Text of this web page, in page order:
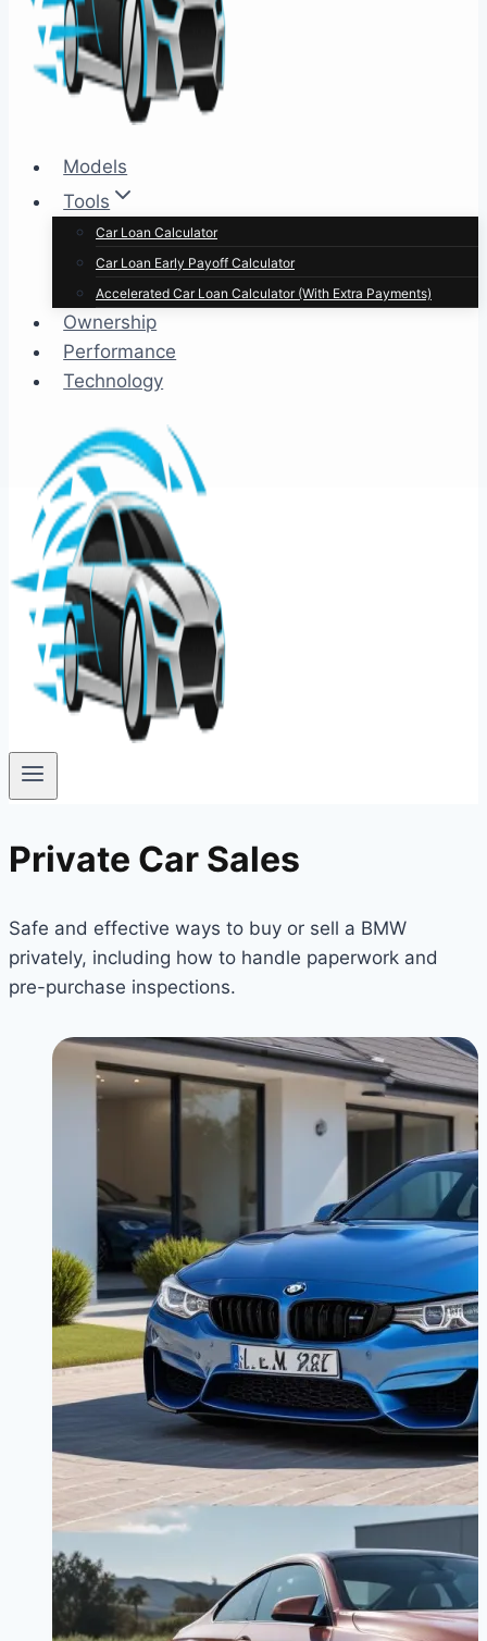
Models
Tools
Car Loan Calculator
Car Loan Early Payoff Calculator
Accelerated Car Loan Calculator (With Extra Payments)
Ownership
Performance
Technology
Private Car Sales
Safe and effective ways to buy or sell a BMW
privately, including how to handle paperwork and
pre-purchase inspections.